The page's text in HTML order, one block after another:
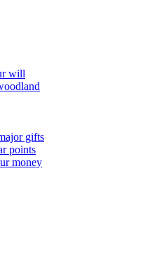
will
gifts
points
money